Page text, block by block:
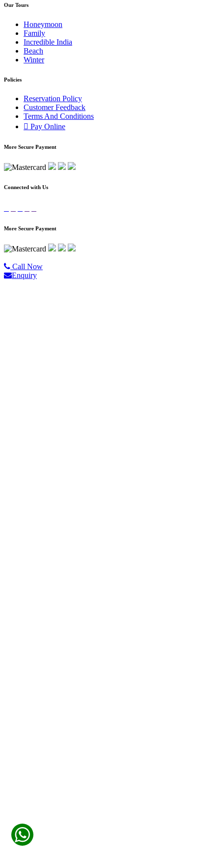
Our Tours
Honeymoon
Family
Incredible India
Beach
Winter
Policies
Reservation Policy
Customer Feedback
Terms And Conditions
Pay Online
More Secure Payment
Connected with Us
More Secure Payment
Call Now
Enquiry